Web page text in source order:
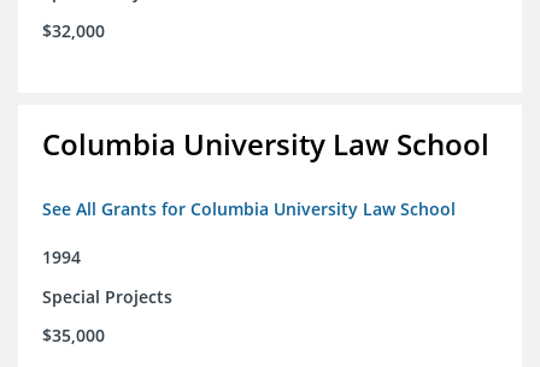
$32,000
Columbia University Law School
See All Grants for Columbia University Law School
1994
Special Projects
$35,000